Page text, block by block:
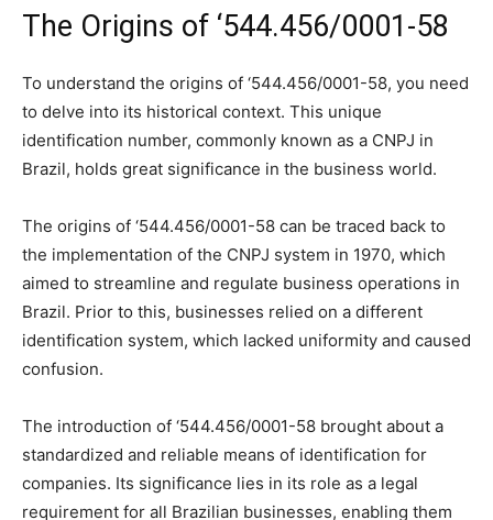
The Origins of ‘544.456/0001-58
To understand the origins of ‘544.456/0001-58, you need
to delve into its historical context. This unique
identification number, commonly known as a CNPJ in
Brazil, holds great significance in the business world.
The origins of ‘544.456/0001-58 can be traced back to
the implementation of the CNPJ system in 1970, which
aimed to streamline and regulate business operations in
Brazil. Prior to this, businesses relied on a different
identification system, which lacked uniformity and caused
confusion.
The introduction of ‘544.456/0001-58 brought about a
standardized and reliable means of identification for
companies. Its significance lies in its role as a legal
requirement for all Brazilian businesses, enabling them